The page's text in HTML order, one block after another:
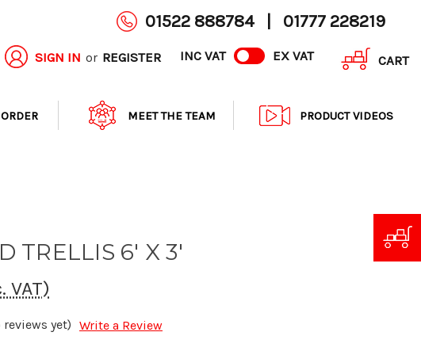
01522 888784 01777 228219
SIGN IN or REGISTER INC VAT EX VAT CART
MEET THE TEAM PRODUCT VIDEOS
TRELLIS 6' X 3'
VAT)
reviews yet) Write a Review